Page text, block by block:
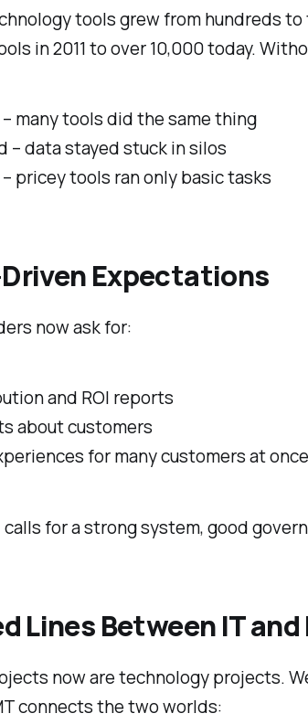
tools grew from hundreds
in 2011 to over 10,000 today.
many tools did the same thing
– data stayed stuck in silos
pricey tools ran only basic tasks
Expectations
now ask for:
and ROI reports
about customers
for many customers at once
for a strong system, good
Lines Between IT
now are technology projects.
connects the two worlds: